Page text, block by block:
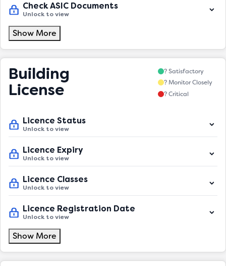
Check ASIC Documents
Unlock to view
Show More
Building
License
? Satisfactory
? Monitor Closely
? Critical
Licence Status
Unlock to view
Licence Expiry
Unlock to view
Licence Classes
Unlock to view
Licence Registration Date
Unlock to view
Show More